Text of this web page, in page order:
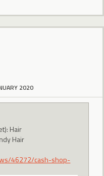
2020
Hair
Hair
46272/cash-shop-